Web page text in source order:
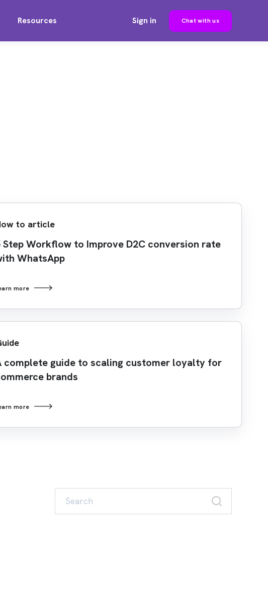
Resources Sign in Chat with us
to article
Step Workflow to Improve D2C conversion rate
WhatsApp
more
complete guide to scaling customer loyalty for
brands
more